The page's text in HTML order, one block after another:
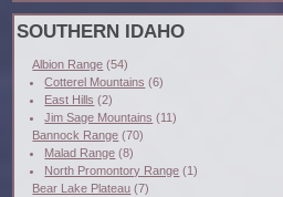
SOUTHERN IDAHO
Albion Range (54)
Cotterel Mountains (6)
East Hills (2)
Jim Sage Mountains (11)
Bannock Range (70)
Malad Range (8)
North Promontory Range (1)
Bear Lake Plateau (7)